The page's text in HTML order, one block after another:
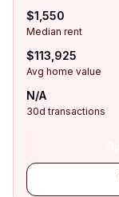
$1,550
Median rent
$113,925
Avg home value
N/A
30d transactions